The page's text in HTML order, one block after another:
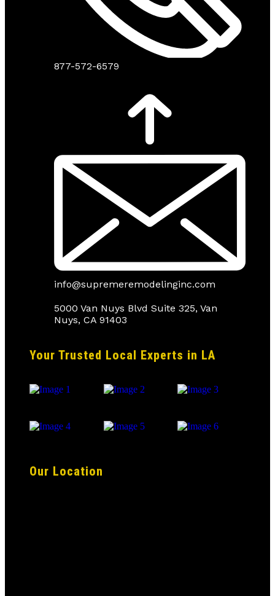
877-572-6579
info@supremeremodelinginc.com
5000 Van Nuys Blvd Suite 325, Van
Nuys, CA 91403
Your Trusted Local Experts in LA
Our Location